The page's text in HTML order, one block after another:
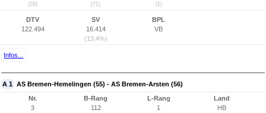
(28) (71) (1)
DTV
122.494
SV
16.414
(13,4%)
BPL
VB
Infos...
A 1 AS Bremen-Hemelingen (55) - AS Bremen-Arsten (56)
Nr.
3
B-Rang
112
L-Rang
1
Land
HB